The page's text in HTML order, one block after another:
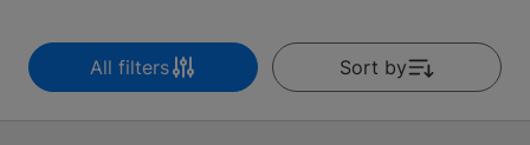
All filters Sort by